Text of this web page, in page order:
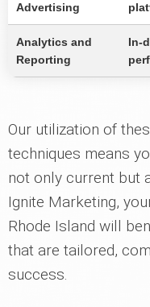
Advertising
Analytics and
Reporting
In-
Our utilization of
techniques means
not only current but
Ignite Marketing,
Rhode Island will
that are tailored,
success.